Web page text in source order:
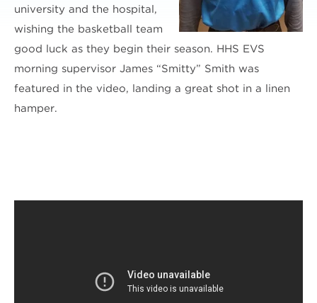
university and the hospital,
wishing the basketball team
good luck as they begin their season. HHS EVS
morning supervisor James “Smitty” Smith was
featured in the video, landing a great shot in a linen
hamper.